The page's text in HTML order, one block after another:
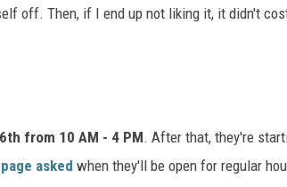
off. Then, if I end up not liking it, it didn't
from 10 AM - 4 PM. After that, they're
asked when they'll be open for regular